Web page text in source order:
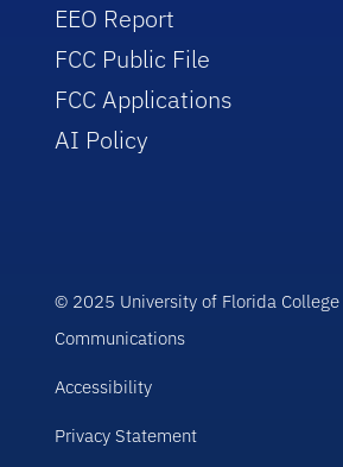
EEO Report
FCC Public File
FCC Applications
AI Policy
© 2025 University of Florida
Communications
Accessibility
Privacy Statement